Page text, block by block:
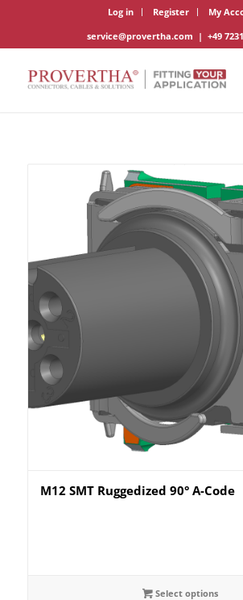
Log in Register
My
service@provertha.com | +49
M12 SMT Ruggedized 90° A-Code
Select options